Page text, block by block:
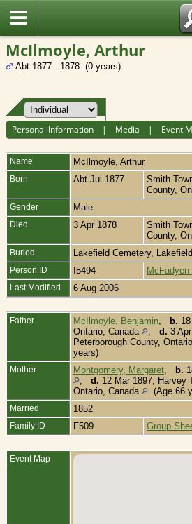
McIlmoyle, Arthur
Abt 1877 - 1878 (0 years)
Personal Information | Media | Event
Name McIlmoyle Arthur
Born Abt Jul 1877
Smith
County,
Gender Male
Died 3 Apr 1878
Smith
County,
Buried Lakefield Cemetery,
Person ID I5494 McFadyen
Last Modified 6 Aug 2006
Father McIlmoyle, Benjamin b.
Ontario, Canada
d. 3
Peterborough County,
years)
Mother Montgomery, Margaret b.
d. 12 Mar 1897, Harvey
Ontario, Canada
(Age 66
Married 1852
Family ID F509 Group
Event Map